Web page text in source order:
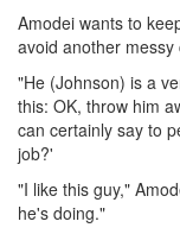
Amodei wants to
avoid another
"He (Johnson) is a
this: OK, throw him
can certainly say to
job?'
"I like this guy,"
he's doing."